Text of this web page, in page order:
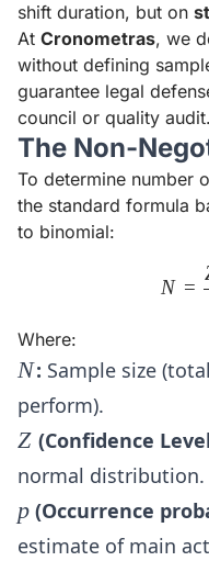
shift duration, but on
At Cronometras, we
without defining
guarantee legal
council or quality audit.
The Non-
To determine number
the standard formula
to binomial:
N =
Where:
N
N: Sample size
perform).
Z
Z (Confidence
normal distribution.
p
p (Occurrence
estimate of main